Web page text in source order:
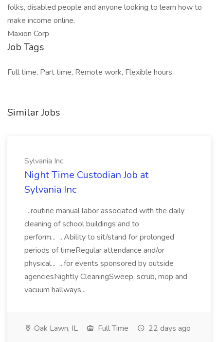
folks, disabled people and anyone looking to learn how to
make income online.
Maxion Corp
Job Tags
Full time, Part time, Remote work, Flexible hours
Similar Jobs
Sylvania Inc
Night Time Custodian Job at
Sylvania Inc
...routine manual labor associated with the daily
cleaning of school buildings and to
perform... ...Ability to sit/stand for prolonged
periods of timeRegular attendance and/or
physical... ...for events sponsored by outside
agenciesNightly CleaningSweep, scrub, mop and
vacuum hallways...
Oak Lawn, IL Full Time 22 days ago